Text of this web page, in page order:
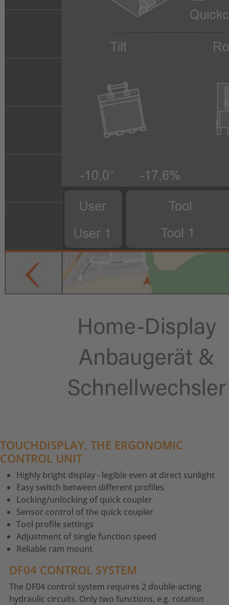
TOUCHDISPLAY, THE ERGONOMIC
CONTROL UNIT
Highly bright display - legible even at direct sunlight
Easy switch between different profiles
Locking/unlocking of quick coupler
Sensor control of the quick coupler
Tool profile settings
Adjustment of single function speed
Reliable ram mount
DF04 CONTROL SYSTEM
The DF04 control system requires 2 double-acting
hydraulic circuits. Only two functions, e.g. rotation